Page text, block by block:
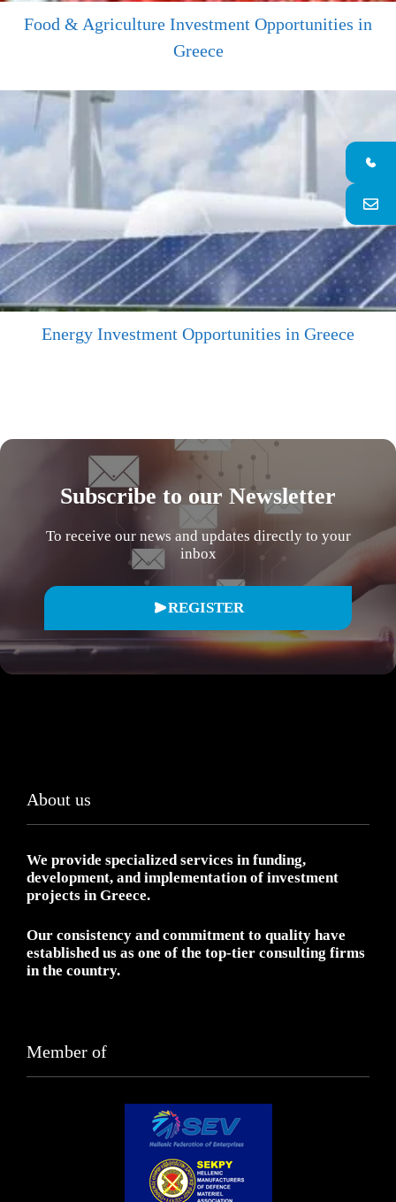
Food & Agriculture Investment Opportunities in
Greece
Energy Investment Opportunities in Greece
Subscribe to our Newsletter
To receive our news and updates directly to your
inbox
REGISTER
About us
We provide specialized services in funding,
development, and implementation of investment
projects in Greece.
Our consistency and commitment to quality have
established us as one of the top-tier consulting firms
in the country.
Member of